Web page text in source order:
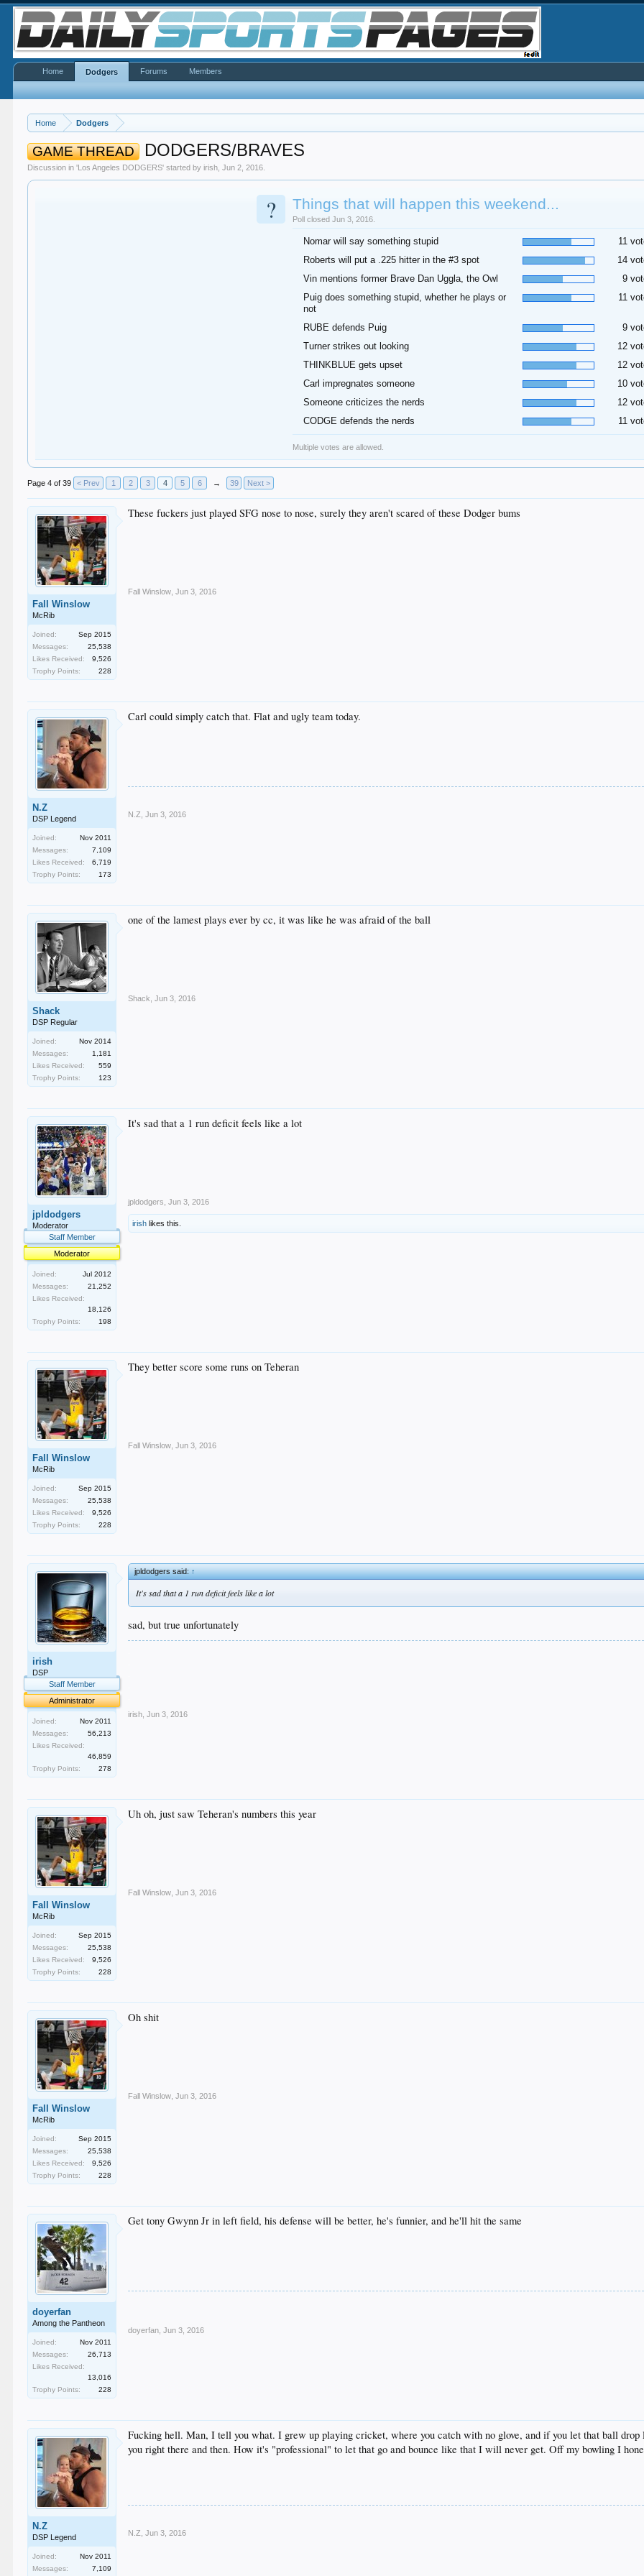
Home Dodgers
GAME THREAD DODGERS/BRAVES
Discussion in 'Los Angeles DODGERS' started byirish ,Jun 2, 2016
? Things that will happen this weekend...
Poll closed Jun 3, 2016.
Nomar will say something stupid
11
Roberts will put a .225 hitter in the #3 spot
14
Vin mentions former Brave Dan Uggla, the Owl
9
Puig does something stupid, whether he plays or
not
11
RUBE defends Puig
9
Turner strikes out looking
12
THINKBLUE gets upset
12
Carl impregnates someone
10
Someone criticizes the nerds
12
CODGE defends the nerds
11
Multiple votes are allowed.
Page 4 of 39 < Prev 1 2 3 4 5 6 → 39 Next >
Fall Winslow
McRib
Joined:
Sep 2015
Messages:
25,538
Likes Received:
9,526
Trophy Points:
228
These fuckers just played SFG nose to nose, surely they aren't scared of these Dodger bums
Fall Winslow Jun 3, 2016
N.Z
DSP Legend
Joined:
Nov 2011
Messages:
7,109
Likes Received:
6,719
Trophy Points:
173
Carl could simply catch that. Flat and ugly team today.
N.Z Jun 3, 2016
Shack
DSP Regular
Joined:
Nov 2014
Messages:
1,181
Likes Received:
559
Trophy Points:
123
one of the lamest plays ever by cc, it was like he was afraid of the ball
Shack Jun 3, 2016
jpldodgers
Moderator
Staff Member
Moderator
Joined:
Jul 2012
Messages:
21,252
Likes Received:
18,126
Trophy Points:
198
It's sad that a 1 run deficit feels like a lot
jpldodgers Jun 3, 2016
irish likes this.
Fall Winslow
McRib
Joined:
Sep 2015
Messages:
25,538
Likes Received:
9,526
Trophy Points:
228
They better score some runs on Teheran
Fall Winslow Jun 3, 2016
irish
DSP
Staff Member
Administrator
Joined:
Nov 2011
Messages:
56,213
Likes Received:
46,859
Trophy Points:
278
jpldodgers said:↑
It's sad that a 1 run deficit feels like a lot
sad, but true unfortunately
irish Jun 3, 2016
Fall Winslow
McRib
Joined:
Sep 2015
Messages:
25,538
Likes Received:
9,526
Trophy Points:
228
Uh oh, just saw Teheran's numbers this year
Fall Winslow Jun 3, 2016
Fall Winslow
McRib
Joined:
Sep 2015
Messages:
25,538
Likes Received:
9,526
Trophy Points:
228
Oh shit
Fall Winslow Jun 3, 2016
doyerfan
Among the Pantheon
Joined:
Nov 2011
Messages:
26,713
Likes Received:
13,016
Trophy Points:
228
Get tony Gwynn Jr in left field, his defense will be better, he's funnier, and he'll hit the same
doyerfan Jun 3, 2016
N.Z
DSP Legend
Joined:
Nov 2011
Messages:
7,109
Fucking hell. Man, I tell you what. I grew up playing cricket, where you catch with no glove, and if you let that ball
you right there and then. How it's "professional" to let that go and bounce like that I will never get. Off my bowling I
N.Z Jun 3, 2016
Home Dodgers Forums Members